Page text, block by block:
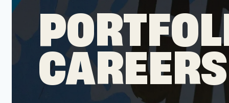
Job Opportunities
CAREERS